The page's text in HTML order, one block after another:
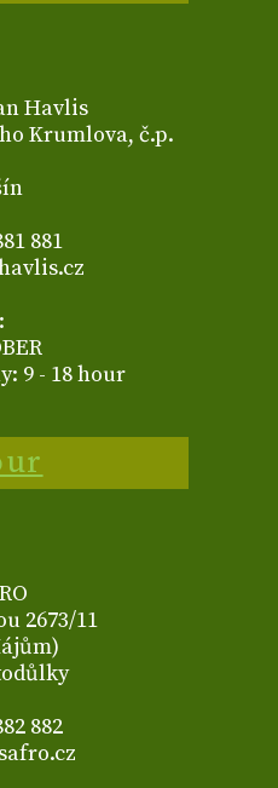
Havlis
Krumlova, č.p.
881
9 - 18 hour
2673/11
882